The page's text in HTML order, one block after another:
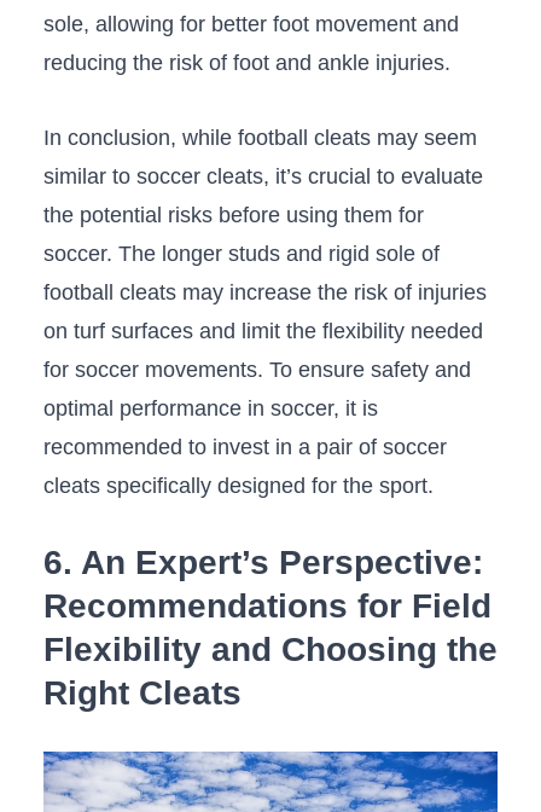
sole, allowing for better foot​ movement and
reducing the risk of foot and ankle‌ injuries.
In ‍conclusion, while football cleats may seem
similar to ‌soccer cleats, it’s crucial to⁢ evaluate​
the potential risks‍ before using them for
‍soccer. The longer studs and rigid⁤ sole of
football cleats may ​increase the ‌risk of​ injuries
on turf surfaces and limit the flexibility needed
for soccer​ movements. ⁣To ensure safety and
optimal performance in soccer, it is
recommended to⁢ invest in a pair of soccer
cleats specifically designed ​for the sport.
6. An Expert’s Perspective:
Recommendations for‌ Field
‌Flexibility and⁤ Choosing the⁣
Right Cleats